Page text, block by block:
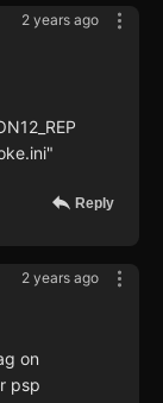
2 years ago
Reply
2 years ago
on
psp